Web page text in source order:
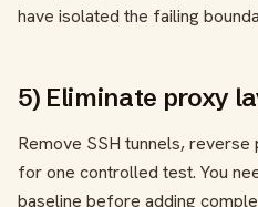
have isolated the failing
5) Eliminate proxy
Remove SSH tunnels,
for one controlled test. You
baseline before adding